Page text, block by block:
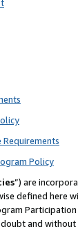
Requirements
Policy
”) are
defined
and